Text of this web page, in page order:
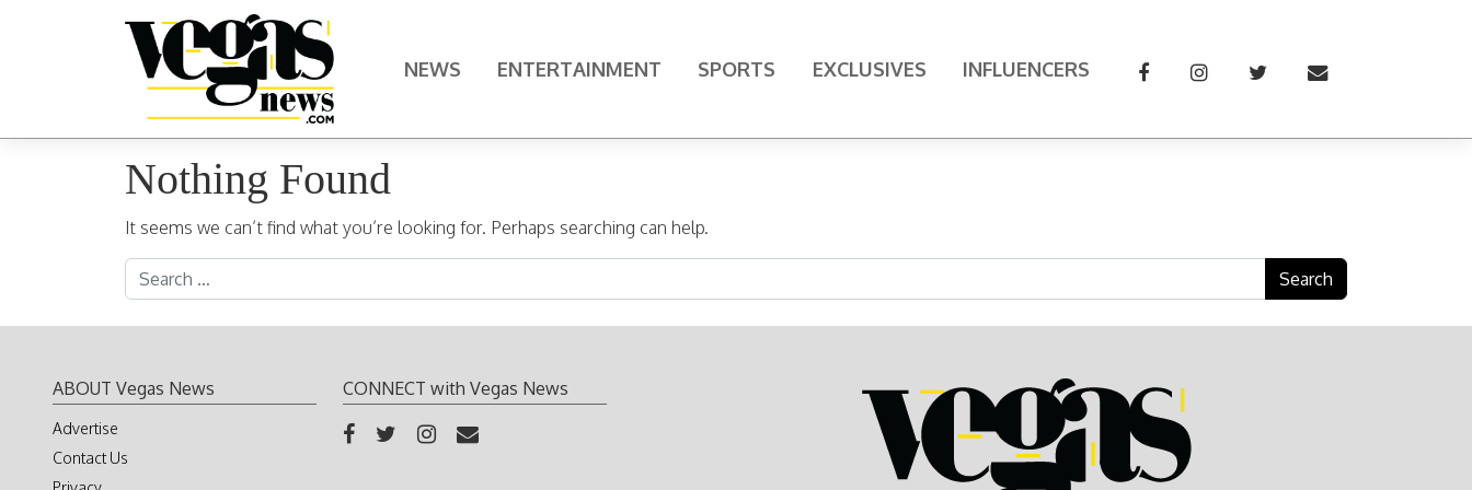
Main Navigation NEWS ENTERTAINMENT SPORTS EXCLUSIVES INFLUENCERS
Nothing Found
It seems we can’t find what you’re looking for. Perhaps searching can help.
Search for:
ABOUT Vegas News
Advertise
Contact Us
CONNECT with Vegas News